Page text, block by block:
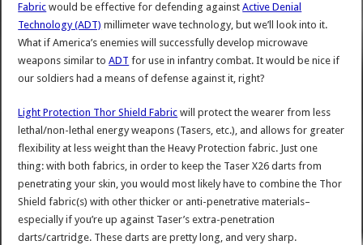
Fabric would be effective for defending againstActive Denial
Technology (ADT) millimeter wave technology, but we’ll look into it.
What if America’s enemies will successfully develop microwave
weapons similar toADT for use in infantry combat. It would be nice if
our soldiers had a means of defense against it, right?
Light Protection Thor Shield Fabric will protect the wearer from less
lethal/non-lethal energy weapons (Tasers, etc.), and allows for greater
flexibility at less weight than the Heavy Protection fabric. Just one
thing: with both fabrics, in order to keep the Taser X26 darts from
penetrating your skin, you would most likely have to combine the Thor
Shield fabric(s) with other thicker or anti-penetrative materials–
especially if you’re up against Taser’s extra-penetration
darts/cartridge. These darts are pretty long, and very sharp.